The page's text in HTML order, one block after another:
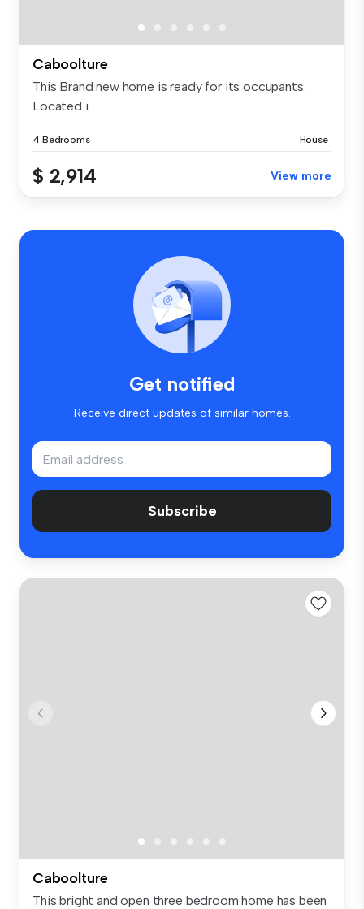
Caboolture
This Brand new home is ready for its occupants.
Located i...
4 Bedrooms House
$ 2,914 View more
Get notified
Receive direct updates of similar homes.
Subscribe
Caboolture
This bright and open three bedroom home has been